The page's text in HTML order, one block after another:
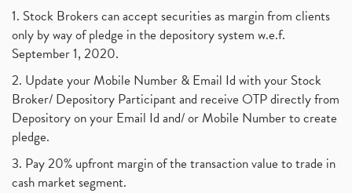
1. Stock Brokers can accept securities as margin from clients
only by way of pledge in the depository system w.e.f.
September 1, 2020.
2. Update your Mobile Number & Email Id with your Stock
Broker/ Depository Participant and receive OTP directly from
Depository on your Email Id and/ or Mobile Number to create
pledge.
3. Pay 20% upfront margin of the transaction value to trade in
cash market segment.